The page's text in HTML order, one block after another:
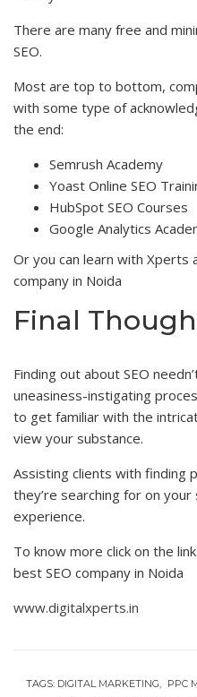
There are many free and
SEO.
Most are top to bottom,
with some type of
the end:
Semrush Academy
Yoast Online SEO
HubSpot SEO Courses
Google Analytics
Or you can learn with Xperts
company in Noida
Final
Finding out about SEO
uneasiness-instigating
to get familiar with the
view your substance.
Assisting clients with finding
they’re searching for on
experience.
To know more click on the
best SEO company in Noida
www.digitalxperts.in
TAGS: DIGITAL MARKETING
PPC